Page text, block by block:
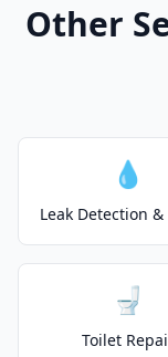
Other
💧
Leak Detection
🚽
Toilet